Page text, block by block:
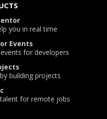
you in real time
Events
for developers
building projects
for remote jobs